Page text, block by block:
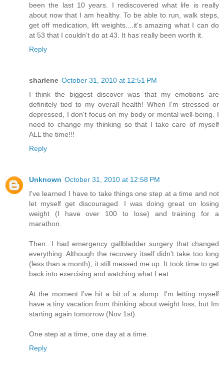
been the last 10 years. I rediscovered what life is really
about now that I am healthy. To be able to run, walk steps,
get off medication, lift weights....it's amazing what I can do
at 53 that I couldn't do at 43. It has really been worth it.
Reply
sharlene October 31, 2010 at 12:51 PM
I think the biggest discover was that my emotions are
definitely tied to my overall health! When I'm stressed or
depressed, I don't focus on my body or mental well-being. I
need to change my thinking so that I take care of myself
ALL the time!!!
Reply
Unknown October 31, 2010 at 12:58 PM
I've learned I have to take things one step at a time and not
let myself get discouraged. I was doing great on losing
weight (I have over 100 to lose) and training for a
marathon.
Then...I had emergency gallbladder surgery that changed
everything. Although the recovery itself didn't take too long
(less than a month), it still messed me up. It took time to get
back into exercising and watching what I eat.
At the moment I've hit a bit of a slump. I'm letting myself
have a tiny vacation from thinking about weight loss, but Im
starting again tomorrow (Nov 1st).
One step at a time, one day at a time.
Reply